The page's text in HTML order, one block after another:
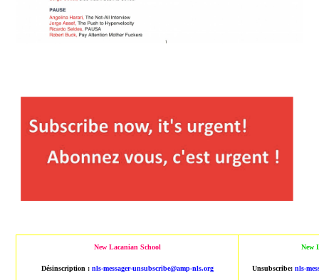
New Lacanian School
Désinscription : nls-messager-unsubscribe@amp-nls.org
New
Unsubscribe:nls-